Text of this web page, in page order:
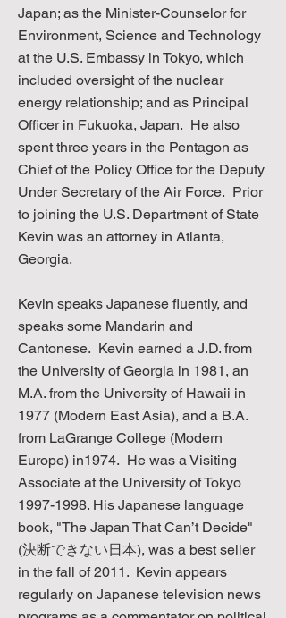
Japan; as the Minister-Counselor for
Environment, Science and Technology
at the U.S. Embassy in Tokyo, which
included oversight of the nuclear
energy relationship; and as Principal
Officer in Fukuoka, Japan. He also
spent three years in the Pentagon as
Chief of the Policy Office for the Deputy
Under Secretary of the Air Force. Prior
to joining the U.S. Department of State
Kevin was an attorney in Atlanta,
Georgia.
Kevin speaks Japanese fluently, and
speaks some Mandarin and
Cantonese. Kevin earned a J.D. from
the University of Georgia in 1981, an
M.A. from the University of Hawaii in
1977 (Modern East Asia), and a B.A.
from LaGrange College (Modern
Europe) in1974. He was a Visiting
Associate at the University of Tokyo
1997-1998. His Japanese language
book, "The Japan That Can’t Decide"
(決断できない日本), was a best seller
in the fall of 2011. Kevin appears
regularly on Japanese television news